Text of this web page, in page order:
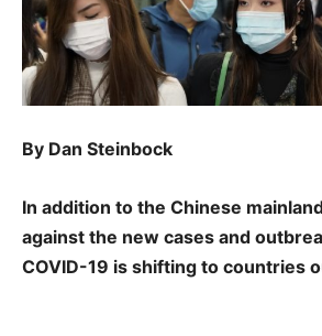
By Dan Steinbock
In addition to the Chinese
against the new cases and
COVID-19 is shifting to countries